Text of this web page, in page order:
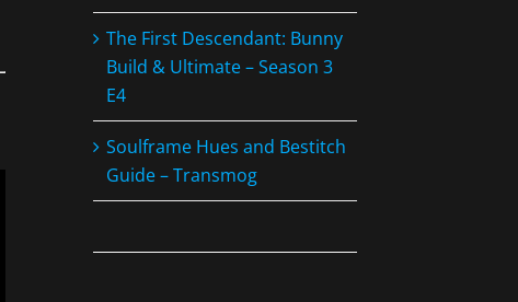
The First Descendant: Bunny
Build & Ultimate – Season 3
E4
Soulframe Hues and Bestitch
Guide – Transmog